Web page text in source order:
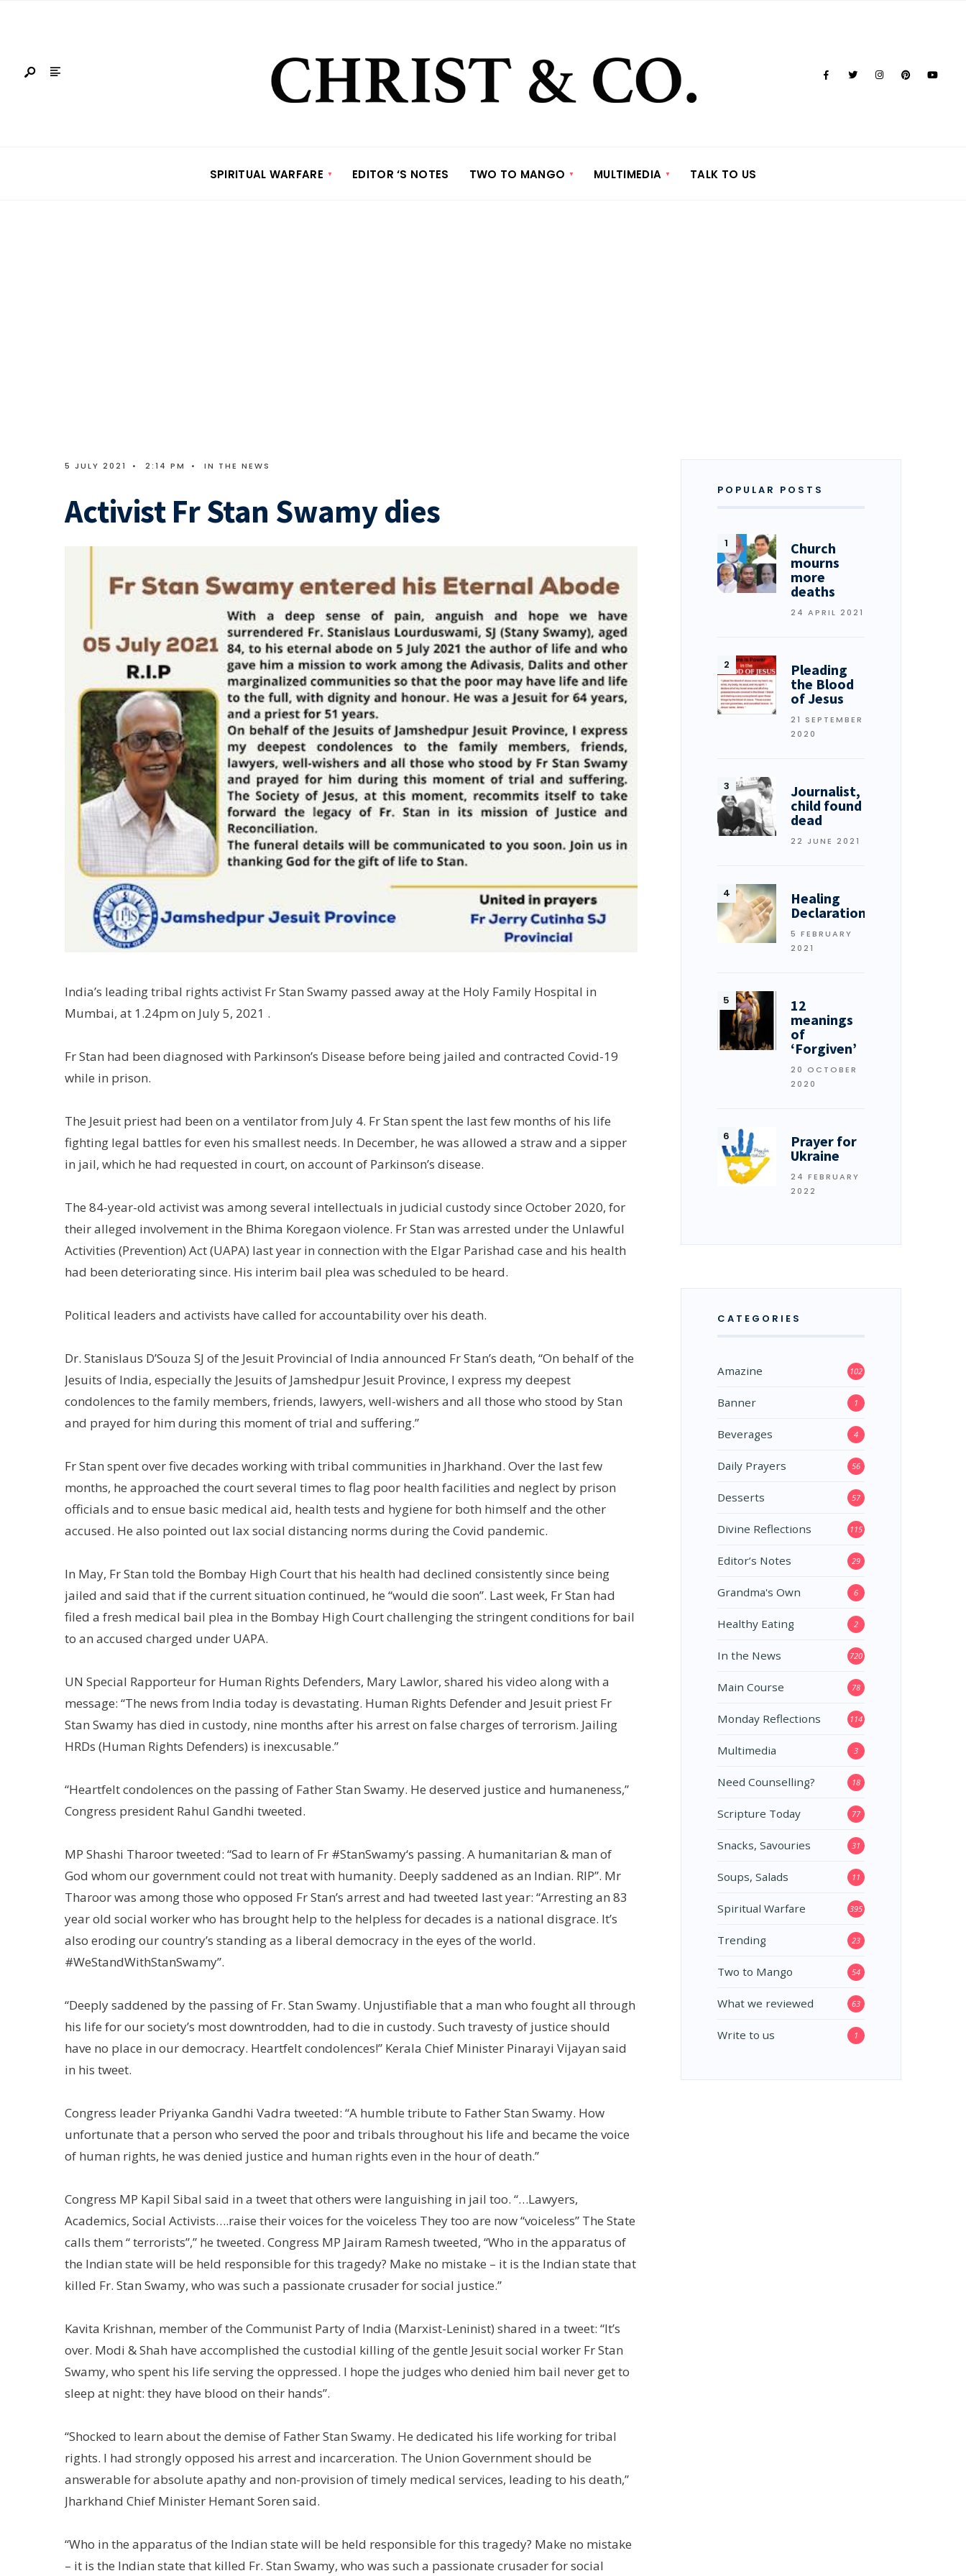
SPIRITUAL WARFARE EDITOR ‘S NOTES TWO TO MANGO MULTIMEDIA TALK TO US
5 JULY 2021 • 2:14 PM • IN THE NEWS
Activist Fr Stan Swamy dies
India’s leading tribal rights activist Fr Stan Swamy passed away at the Holy Family Hospital in
Mumbai, at 1.24pm on July 5, 2021 .
Fr Stan had been diagnosed with Parkinson’s Disease before being jailed and contracted Covid-19
while in prison.
The Jesuit priest had been on a ventilator from July 4. Fr Stan spent the last few months of his life
fighting legal battles for even his smallest needs. In December, he was allowed a straw and a sipper
in jail, which he had requested in court, on account of Parkinson’s disease.
The 84-year-old activist was among several intellectuals in judicial custody since October 2020, for
their alleged involvement in the Bhima Koregaon violence. Fr Stan was arrested under the Unlawful
Activities (Prevention) Act (UAPA) last year in connection with the Elgar Parishad case and his health
had been deteriorating since. His interim bail plea was scheduled to be heard.
Political leaders and activists have called for accountability over his death.
Dr. Stanislaus D’Souza SJ of the Jesuit Provincial of India announced Fr Stan’s death, “On behalf of the
Jesuits of India, especially the Jesuits of Jamshedpur Jesuit Province, I express my deepest
condolences to the family members, friends, lawyers, well-wishers and all those who stood by Stan
and prayed for him during this moment of trial and suffering.”
Fr Stan spent over five decades working with tribal communities in Jharkhand. Over the last few
months, he approached the court several times to flag poor health facilities and neglect by prison
officials and to ensue basic medical aid, health tests and hygiene for both himself and the other
accused. He also pointed out lax social distancing norms during the Covid pandemic.
In May, Fr Stan told the Bombay High Court that his health had declined consistently since being
jailed and said that if the current situation continued, he “would die soon”. Last week, Fr Stan had
filed a fresh medical bail plea in the Bombay High Court challenging the stringent conditions for bail
to an accused charged under UAPA.
UN Special Rapporteur for Human Rights Defenders, Mary Lawlor, shared his video along with a
message: “The news from India today is devastating. Human Rights Defender and Jesuit priest Fr
Stan Swamy has died in custody, nine months after his arrest on false charges of terrorism. Jailing
HRDs (Human Rights Defenders) is inexcusable.”
“Heartfelt condolences on the passing of Father Stan Swamy. He deserved justice and humaneness,”
Congress president Rahul Gandhi tweeted.
MP Shashi Tharoor tweeted: “Sad to learn of Fr #StanSwamy‘s passing. A humanitarian & man of
God whom our government could not treat with humanity. Deeply saddened as an Indian. RIP”. Mr
Tharoor was among those who opposed Fr Stan’s arrest and had tweeted last year: “Arresting an 83
year old social worker who has brought help to the helpless for decades is a national disgrace. It’s
also eroding our country’s standing as a liberal democracy in the eyes of the world.
#WeStandWithStanSwamy”.
“Deeply saddened by the passing of Fr. Stan Swamy. Unjustifiable that a man who fought all through
his life for our society’s most downtrodden, had to die in custody. Such travesty of justice should
have no place in our democracy. Heartfelt condolences!” Kerala Chief Minister Pinarayi Vijayan said
in his tweet.
Congress leader Priyanka Gandhi Vadra tweeted: “A humble tribute to Father Stan Swamy. How
unfortunate that a person who served the poor and tribals throughout his life and became the voice
of human rights, he was denied justice and human rights even in the hour of death.”
Congress MP Kapil Sibal said in a tweet that others were languishing in jail too. “…Lawyers,
Academics, Social Activists….raise their voices for the voiceless They too are now “voiceless” The State
calls them “ terrorists”,” he tweeted. Congress MP Jairam Ramesh tweeted, “Who in the apparatus of
the Indian state will be held responsible for this tragedy? Make no mistake – it is the Indian state that
killed Fr. Stan Swamy, who was such a passionate crusader for social justice.”
Kavita Krishnan, member of the Communist Party of India (Marxist-Leninist) shared in a tweet: “It’s
over. Modi & Shah have accomplished the custodial killing of the gentle Jesuit social worker Fr Stan
Swamy, who spent his life serving the oppressed. I hope the judges who denied him bail never get to
sleep at night: they have blood on their hands”.
“Shocked to learn about the demise of Father Stan Swamy. He dedicated his life working for tribal
rights. I had strongly opposed his arrest and incarceration. The Union Government should be
answerable for absolute apathy and non-provision of timely medical services, leading to his death,”
Jharkhand Chief Minister Hemant Soren said.
“Who in the apparatus of the Indian state will be held responsible for this tragedy? Make no mistake
– it is the Indian state that killed Fr. Stan Swamy, who was such a passionate crusader for social
POPULAR POSTS
Church
mourns
more
deaths
24 APRIL 2021
Pleading
the Blood
of Jesus
21 SEPTEMBER
2020
Journalist,
child found
dead
22 JUNE 2021
Healing
Declarations
5 FEBRUARY
2021
12
meanings
of
‘Forgiven’
20 OCTOBER
2020
Prayer for
Ukraine
24 FEBRUARY
2022
CATEGORIES
Amazine 102
Banner 1
Beverages 4
Daily Prayers 56
Desserts 57
Divine Reflections 115
Editor’s Notes 29
Grandma's Own 6
Healthy Eating 2
In the News 720
Main Course 78
Monday Reflections 114
Multimedia 3
Need Counselling? 18
Scripture Today 77
Snacks, Savouries 31
Soups, Salads 11
Spiritual Warfare 395
Trending 23
Two to Mango 54
What we reviewed 63
Write to us 1